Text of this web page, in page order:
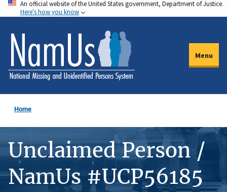
Skip
to
main
content
An official website of the United States government, Department of Justice.
Here's how you know
Menu
Home
Unclaimed Person /
NamUs #UCP56185